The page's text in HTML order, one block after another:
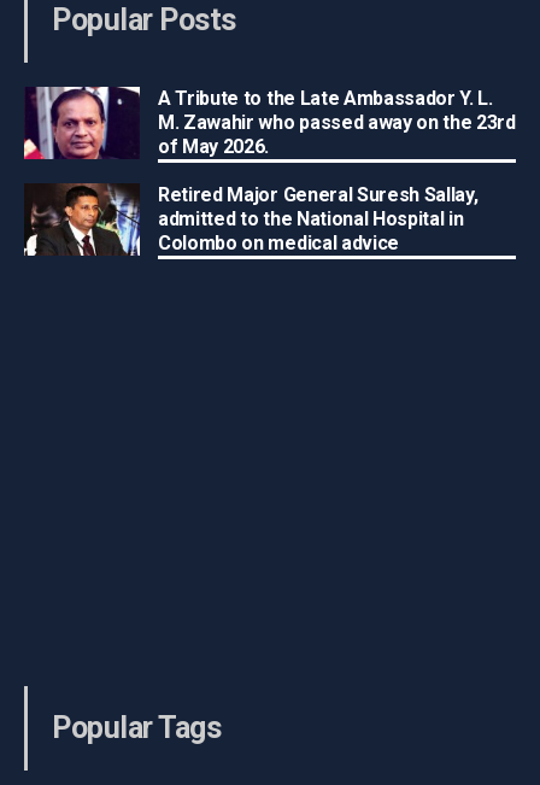
Popular Posts
A Tribute to the Late Ambassador Y. L.
M. Zawahir who passed away on the 23rd
of May 2026.
Retired Major General Suresh Sallay,
admitted to the National Hospital in
Colombo on medical advice
Popular Tags